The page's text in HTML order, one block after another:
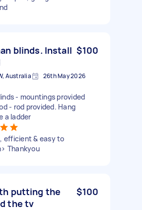
blinds. Install $100
Australia 26th May 2026
- mountings provided
- rod provided. Hang
a ladder
efficient & easy to
Thankyou
putting the
the tv
$100